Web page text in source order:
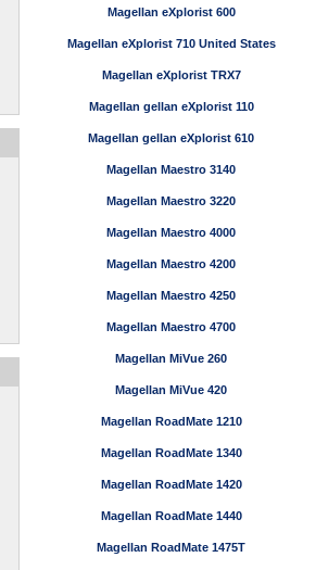
Magellan eXplorist 600
Magellan eXplorist 710 United States
Magellan eXplorist TRX7
Magellan gellan eXplorist 110
Magellan gellan eXplorist 610
Magellan Maestro 3140
Magellan Maestro 3220
Magellan Maestro 4000
Magellan Maestro 4200
Magellan Maestro 4250
Magellan Maestro 4700
Magellan MiVue 260
Magellan MiVue 420
Magellan RoadMate 1210
Magellan RoadMate 1340
Magellan RoadMate 1420
Magellan RoadMate 1440
Magellan RoadMate 1475T